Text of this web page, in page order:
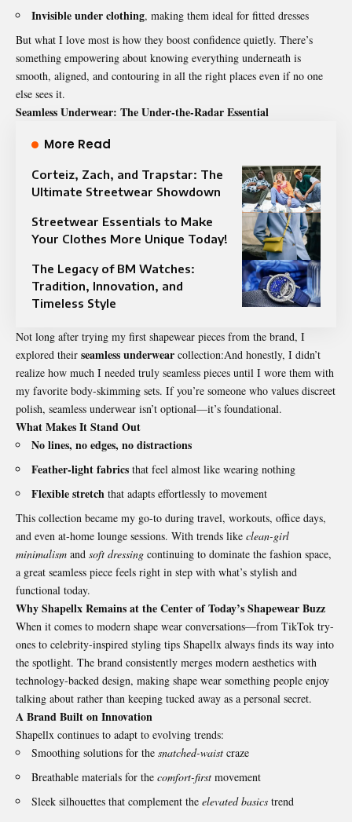
Invisible under clothing, making them ideal for fitted dresses
But what I love most is how they boost confidence quietly. There’s
something empowering about knowing everything underneath is
smooth, aligned, and contouring in all the right places even if no one
else sees it.
Seamless Underwear: The Under-the-Radar Essential
More Read
Corteiz, Zach, and Trapstar: The
Ultimate Streetwear Showdown
Streetwear Essentials to Make
Your Clothes More Unique Today!
The Legacy of BM Watches:
Tradition, Innovation, and
Timeless Style
Not long after trying my first shapewear pieces from the brand, I
explored their seamless underwear collection:And honestly, I didn’t
realize how much I needed truly seamless pieces until I wore them with
my favorite body-skimming sets. If you’re someone who values discreet
polish, seamless underwear isn’t optional—it’s foundational.
What Makes It Stand Out
No lines, no edges, no distractions
Feather-light fabrics that feel almost like wearing nothing
Flexible stretch that adapts effortlessly to movement
This collection became my go-to during travel, workouts, office days,
and even at-home lounge sessions. With trends like clean-girl
minimalism and soft dressing continuing to dominate the fashion space,
a great seamless piece feels right in step with what’s stylish and
functional today.
Why Shapellx Remains at the Center of Today’s Shapewear Buzz
When it comes to modern shape wear conversations—from TikTok try-
ones to celebrity-inspired styling tips Shapellx always finds its way into
the spotlight. The brand consistently merges modern aesthetics with
technology-backed design, making shape wear something people enjoy
talking about rather than keeping tucked away as a personal secret.
A Brand Built on Innovation
Shapellx continues to adapt to evolving trends:
Smoothing solutions for the snatched-waist craze
Breathable materials for the comfort-first movement
Sleek silhouettes that complement the elevated basics trend